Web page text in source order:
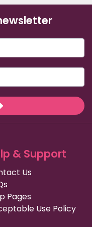
& Support
Us
Pages
Use Policy